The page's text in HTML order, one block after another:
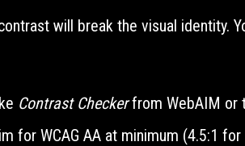
will break the visual identity.
Contrast Checkerfrom WebAIM or
for WCAG AA at minimum (4.5:1